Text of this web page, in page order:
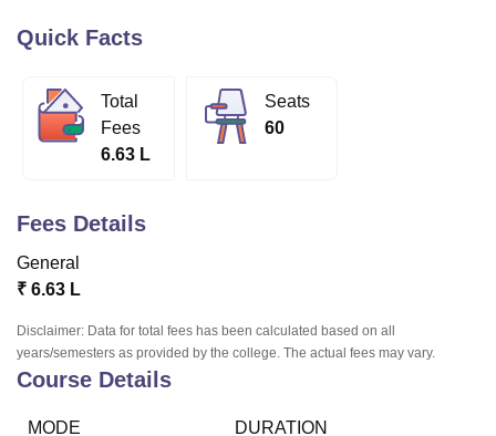
UniversityCalcutta University
Agricultural University, Anand
of Fundamental Research, Mumbai
College Of Nursing, MumbaiICT MumbaiASMSOC Mumbai
Christian CollegeLoyola College
Sciences
PharmacyAnimation and Design
Quick Facts
Total
Fees
6.63 L
Seats
60
Fees Details
General
₹ 6.63 L
Disclaimer: Data for total fees has been calculated based on all
years/semesters as provided by the college. The actual fees may vary.
Course Details
MODE
DURATION